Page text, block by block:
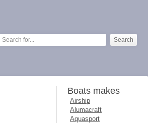
Boats makes
Airship
Alumacraft
Aquasport